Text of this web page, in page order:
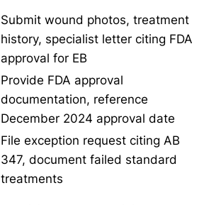
Submit wound photos, treatment
history, specialist letter citing FDA
approval for EB
Provide FDA approval
documentation, reference
December 2024 approval date
File exception request citing AB
347, document failed standard
treatments